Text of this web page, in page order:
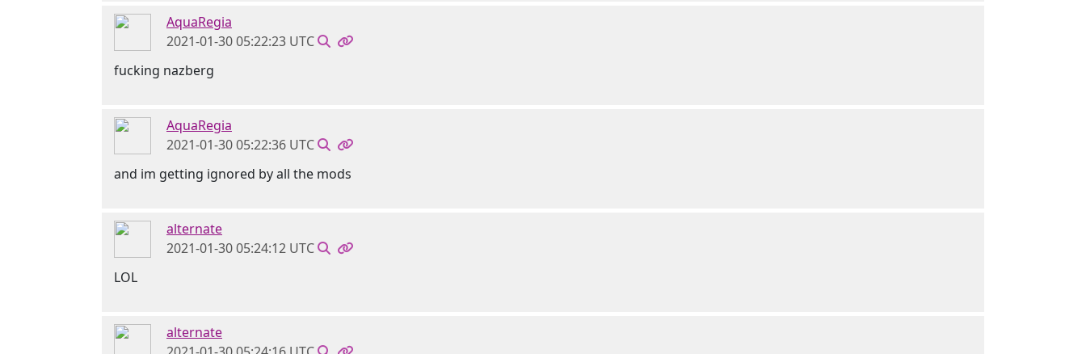
AquaRegia
2021-01-30 05:22:23 UTC
fucking nazberg
AquaRegia
2021-01-30 05:22:36 UTC
and im getting ignored by all the mods
alternate
2021-01-30 05:24:12 UTC
LOL
alternate